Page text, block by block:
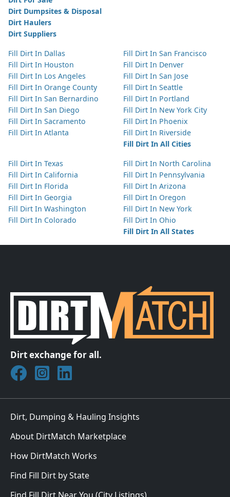
Dirt Dumpsites & Disposal
Dirt Haulers
Dirt Suppliers
Fill Dirt In Dallas
Fill Dirt In Houston
Fill Dirt In Los Angeles
Fill Dirt In Orange County
Fill Dirt In San Bernardino
Fill Dirt In San Diego
Fill Dirt In Sacramento
Fill Dirt In Atlanta
Fill Dirt In San Francisco
Fill Dirt In Denver
Fill Dirt In San Jose
Fill Dirt In Seattle
Fill Dirt In Portland
Fill Dirt In New York City
Fill Dirt In Phoenix
Fill Dirt In Riverside
Fill Dirt In All Cities
Fill Dirt In Texas
Fill Dirt In California
Fill Dirt In Florida
Fill Dirt In Georgia
Fill Dirt In Washington
Fill Dirt In Colorado
Fill Dirt In North Carolina
Fill Dirt In Pennsylvania
Fill Dirt In Arizona
Fill Dirt In Oregon
Fill Dirt In New York
Fill Dirt In Ohio
Fill Dirt In All States
Dirt exchange for all.
Join DirtMatch on Facebook
Follow DirtMatch on Instagram
Check out Dirtmatch on LinkedIn
Dirt, Dumping & Hauling Insights
About DirtMatch Marketplace
How DirtMatch Works
Find Fill Dirt by State